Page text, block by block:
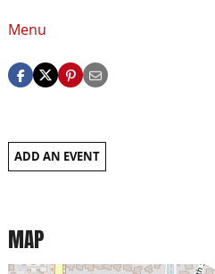
Menu
ADD AN EVENT
MAP